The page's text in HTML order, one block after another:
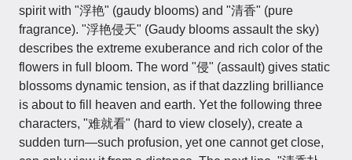
spirit with "浮艳" (gaudy blooms) and "清香" (pure
fragrance). "浮艳侵天" (Gaudy blooms assault the sky)
describes the extreme exuberance and rich color of the
flowers in full bloom. The word "侵" (assault) gives static
blossoms dynamic tension, as if that dazzling brilliance
is about to fill heaven and earth. Yet the following three
characters, "难就看" (hard to view closely), create a
sudden turn—such profusion, yet one cannot get close,